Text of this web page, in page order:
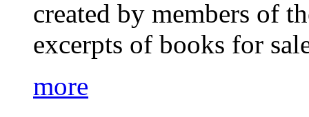
created by members of
excerpts of books for
more